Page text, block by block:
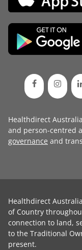
Healthdirect
and person-centred
governance and
Healthdirect
of Country
connection to land,
to the Traditional
present.